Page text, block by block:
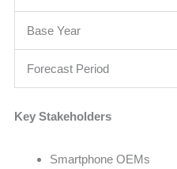
Base Year
Forecast Period
Key Stakeholders
Smartphone OEMs